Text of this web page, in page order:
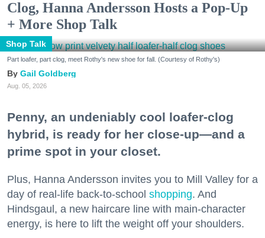
Clog, Hanna Andersson Hosts a Pop-Up
+ More Shop Talk
Shop Talk
Part loafer, part clog, meet Rothy's new shoe for fall. (Courtesy of Rothy's)
Gail Goldberg
Aug. 05, 2026
Penny, an undeniably cool loafer-clog
hybrid, is ready for her close-up—and a
prime spot in your closet.
Plus, Hanna Andersson invites you to Mill Valley for a
day of real-life back-to-school shopping. And
Hindsgaul, a new haircare line with main-character
energy, is here to lift the weight off your shoulders.